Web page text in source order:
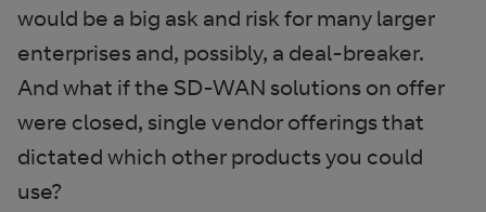
would be a big ask and risk for many larger
enterprises and, possibly, a deal-breaker.
And what if the SD-WAN solutions on offer
were closed, single vendor offerings that
dictated which other products you could
use?